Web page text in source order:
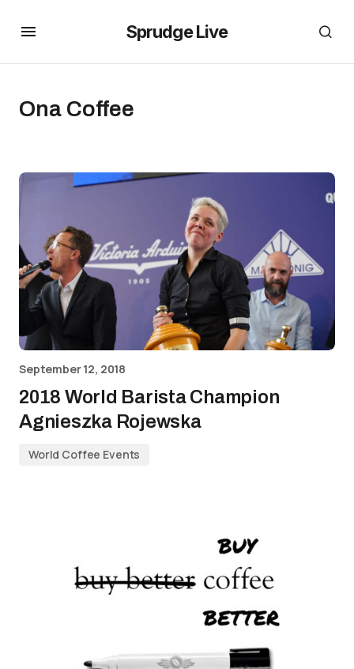
Sprudge Live
Ona Coffee
September 12, 2018
2018 World Barista Champion
Agnieszka Rojewska
World Coffee Events